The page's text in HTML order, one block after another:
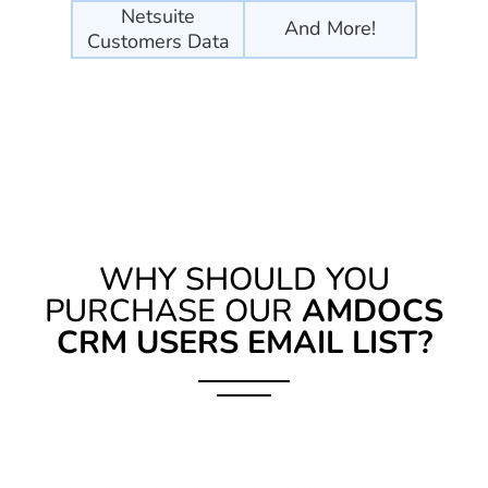
Netsuite
Customers Data
And More!
WHY SHOULD YOU
PURCHASE OUR AMDOCS
CRM USERS EMAIL LIST?